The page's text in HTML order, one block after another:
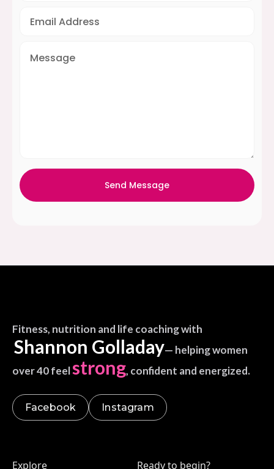
Fitness, nutrition and life coaching with
Shannon Golladay— helping women
over 40 feelstrong, confident and energized.
Facebook Instagram
Explore Ready to begin?